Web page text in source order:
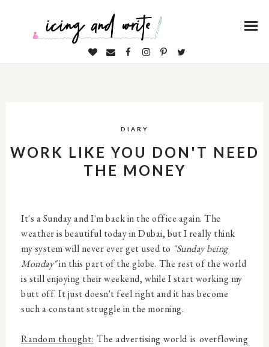
DIARY
WORK LIKE YOU DON'T NEED
THE MONEY
It's a Sunday and I'm back in the office again. The
weather is beautiful today in Dubai, but I really think
my system will never ever get used to "Sunday being
Monday"in this part of the globe. The rest of the world
is still enjoying their weekend, while I start working my
butt off. It just doesn't feel right and it has become
such a constant struggle in the morning.
Random thought: The advertising world is overflowing